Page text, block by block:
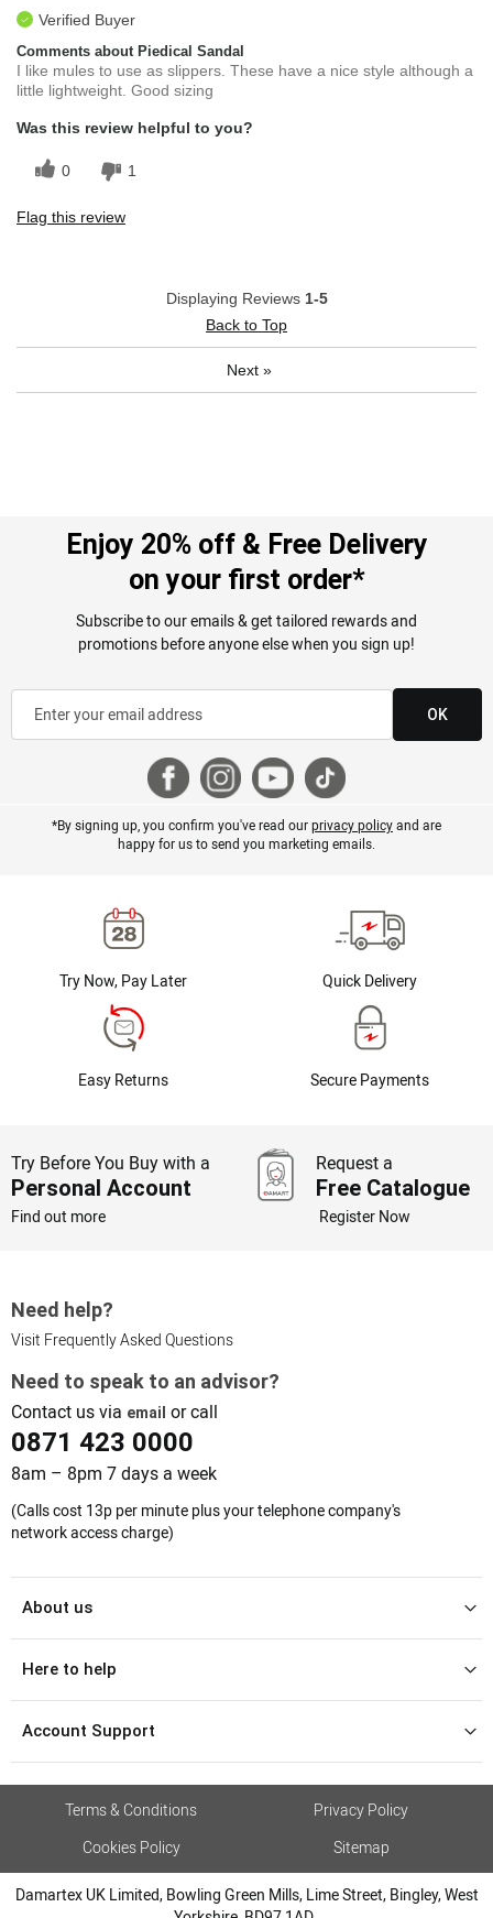
Verified Buyer
Comments about Piedical Sandal
I like mules to use as slippers. These have a nice style although a
little lightweight. Good sizing
Was this review helpful to you?
0 1
Flag this review
Displaying Reviews 1-5
Back to Top
Next »
Enjoy 20% off & Free Delivery
on your first order*
Subscribe to our emails & get tailored rewards and
promotions before anyone else when you sign up!
OK
*By signing up, you confirm you've read ourprivacy policyand are
happy for us to send you marketing emails.
Try Now, Pay Later Quick Delivery
Easy Returns Secure Payments
Try Before You Buy with a
Personal Account
Find out more
Request a
Free Catalogue
Register Now
Need help?
Visit Frequently Asked Questions
Need to speak to an advisor?
Contact us via email or call
0871 423 0000
8am – 8pm 7 days a week
(Calls cost 13p per minute plus your telephone company's
network access charge)
About us
Here to help
Account Support
Terms & Conditions
Privacy Policy
Cookies Policy
Sitemap
Damartex UK Limited, Bowling Green Mills, Lime Street, Bingley, West